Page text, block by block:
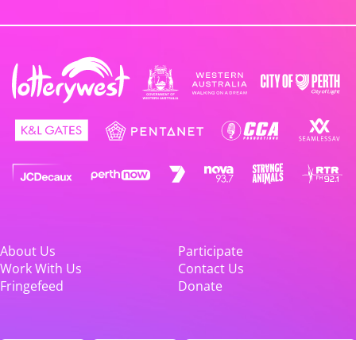
About Us
Participate
Work With Us
Contact Us
Fringefeed
Donate